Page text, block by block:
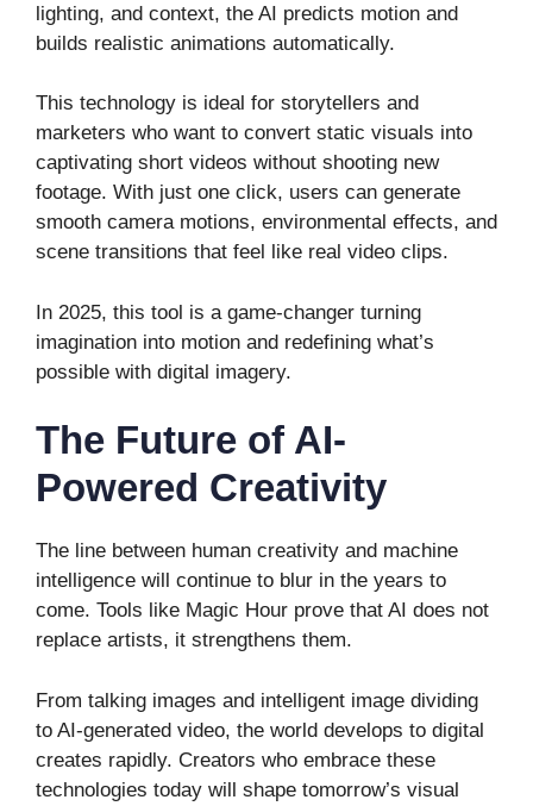
lighting, and context, the AI predicts motion and
builds realistic animations automatically.
This technology is ideal for storytellers and
marketers who want to convert static visuals into
captivating short videos without shooting new
footage. With just one click, users can generate
smooth camera motions, environmental effects, and
scene transitions that feel like real video clips.
In 2025, this tool is a game-changer turning
imagination into motion and redefining what’s
possible with digital imagery.
The Future of AI-
Powered Creativity
The line between human creativity and machine
intelligence will continue to blur in the years to
come. Tools like Magic Hour prove that AI does not
replace artists, it strengthens them.
From talking images and intelligent image dividing
to AI-generated video, the world develops to digital
creates rapidly. Creators who embrace these
technologies today will shape tomorrow’s visual